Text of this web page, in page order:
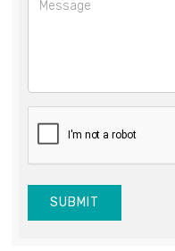
SUBMIT